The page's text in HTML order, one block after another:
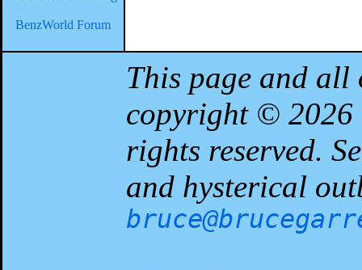
BenzWorld Forum
This page and
copyright ©
rights reserved.
and hysterical